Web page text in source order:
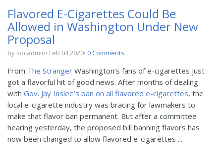
Flavored E-Cigarettes Could Be
Allowed in Washington Under New
Proposal
by sdcadmin Feb 04 2020 0 Comments
From The Stranger Washington’s fans of e-cigarettes just
got a flavorful hit of good news. After months of dealing
with Gov. Jay Inslee’s ban on all flavored e-cigarettes, the
local e-cigarette industry was bracing for lawmakers to
make that flavor ban permanent. But after a committee
hearing yesterday, the proposed bill banning flavors has
now been changed to allow flavored e-cigarettes ...